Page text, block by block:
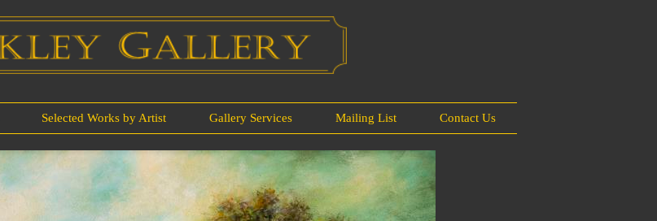
Selected Works by Artist Gallery Services Mailing List Contact Us